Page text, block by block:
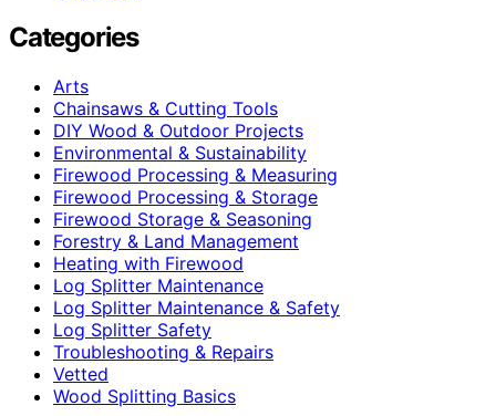
Categories
Arts
Chainsaws & Cutting Tools
DIY Wood & Outdoor Projects
Environmental & Sustainability
Firewood Processing & Measuring
Firewood Processing & Storage
Firewood Storage & Seasoning
Forestry & Land Management
Heating with Firewood
Log Splitter Maintenance
Log Splitter Maintenance & Safety
Log Splitter Safety
Troubleshooting & Repairs
Vetted
Wood Splitting Basics